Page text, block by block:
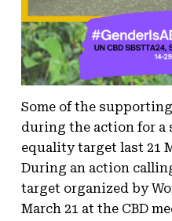
Some of the
during the action for a
equality target last 21
During an action
target organized by
March 21 at the CBD